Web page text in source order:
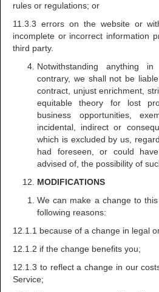
rules or regulations; or
11.3.3 errors on the website or
incomplete or incorrect information
third party.
Notwithstanding anything
contrary, we shall not be
contract, unjust enrichment,
equitable theory for lost
business opportunities,
incidental, indirect or
which is excluded by us,
had foreseen, or could
advised of, the possibility of
MODIFICATIONS
We can make a change to
following reasons:
12.1.1 because of a change in legal
12.1.2 if the change benefits you;
12.1.3 to reflect a change in our
Service;